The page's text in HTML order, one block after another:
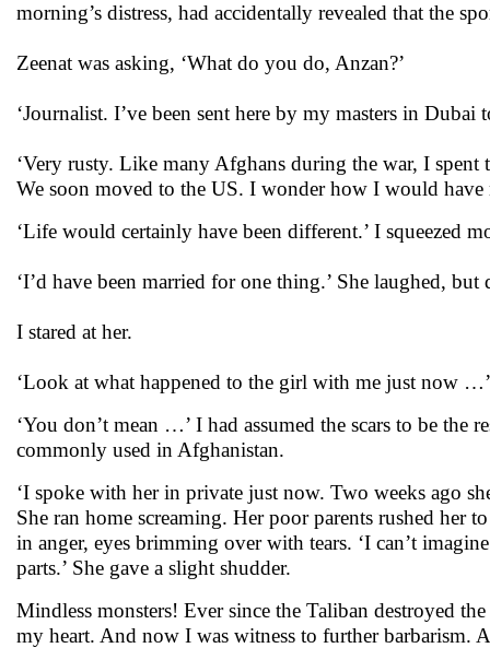
morning’s distress, had accidentally revealed that the
Zeenat was asking, ‘What do you do, Anzan?’
‘Journalist. I’ve been sent here by my masters in
‘Very rusty. Like many Afghans during the war, I
We soon moved to the US. I wonder how I would have
‘Life would certainly have been different.’ I squeezed
‘I’d have been married for one thing.’ She laughed,
I stared at her.
‘Look at what happened to the girl with me just now …’
‘You don’t mean …’ I had assumed the scars to be
commonly used in Afghanistan.
‘I spoke with her in private just now. Two weeks ago
She ran home screaming. Her poor parents rushed her
in anger, eyes brimming over with tears. ‘I can’t
parts.’ She gave a slight shudder.
Mindless monsters! Ever since the Taliban destroyed
my heart. And now I was witness to further barbarism.